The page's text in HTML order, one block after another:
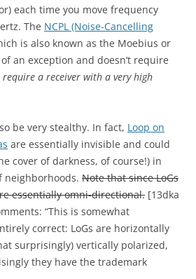
each time you move frequency
The NCPL (Noise-Cancelling
is also known as the Moebius or
an exception and doesn’t require
require a receiver with a very high
be very stealthy. In fact, Loop on
are essentially invisible and could
cover of darkness, of course!) in
neighborhoods. Note that since LoGs
essentially omni-directional. [13dka
“This is somewhat
correct: LoGs are horizontally
surprisingly) vertically polarized,
they have the trademark